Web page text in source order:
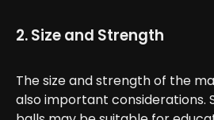
2. Size and Strength
The size and strength of the
also important considerations.